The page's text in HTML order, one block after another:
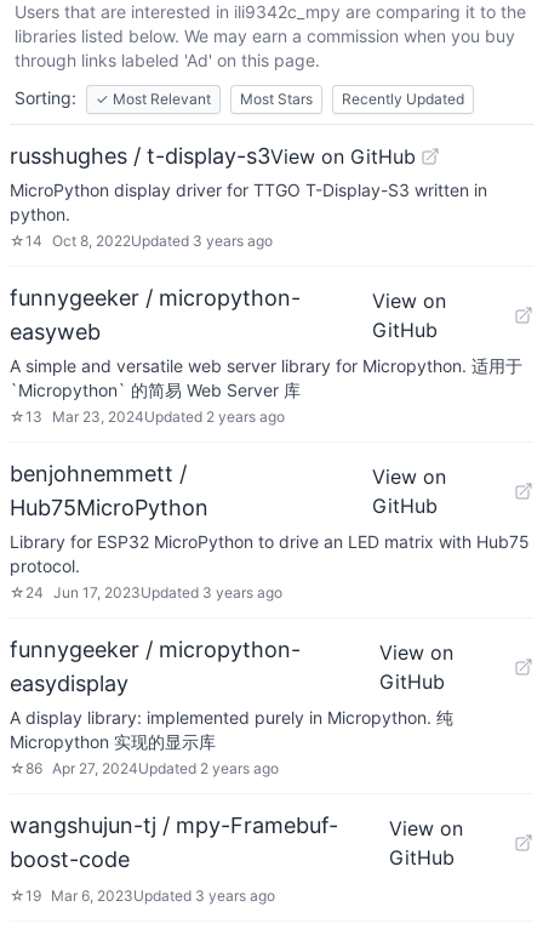
Users that are interested in ili9342c_mpy are comparing it to the
libraries listed below. We may earn a commission when you buy
through links labeled 'Ad' on this page.
Sorting:
✓ Most Relevant Most Stars Recently Updated
russhughes / t-display-s3View on GitHub
MicroPython display driver for TTGO T-Display-S3 written in
python.
☆14 Oct 8, 2022Updated 3 years ago
funnygeeker / micropython-
easyweb
View on
GitHub
A simple and versatile web server library for Micropython. 适用于
`Micropython` 的简易 Web Server 库
☆13 Mar 23, 2024Updated 2 years ago
benjohnemmett /
Hub75MicroPython
View on
GitHub
Library for ESP32 MicroPython to drive an LED matrix with Hub75
protocol.
☆ 24 Jun 17, 2023Updated 3 years ago
funnygeeker / micropython-
easydisplay
View on
GitHub
A display library: implemented purely in Micropython. 纯
Micropython 实现的显示库
☆86 Apr 27, 2024Updated 2 years ago
wangshujun-tj / mpy-Framebuf-
boost-code
View on
GitHub
☆19 Mar 6, 2023Updated 3 years ago